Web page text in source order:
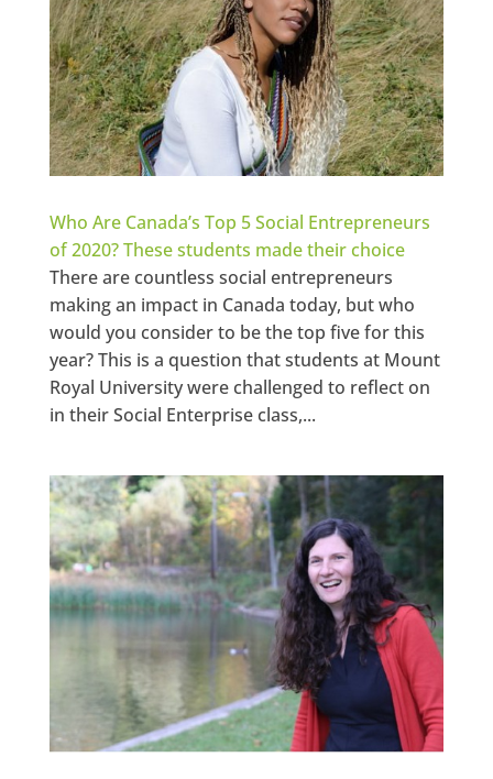
Who Are Canada’s Top 5 Social Entrepreneurs
of 2020? These students made their choice
There are countless social entrepreneurs
making an impact in Canada today, but who
would you consider to be the top five for this
year? This is a question that students at Mount
Royal University were challenged to reflect on
in their Social Enterprise class,...